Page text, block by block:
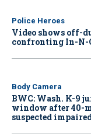
Police Heroes
Video shows off-
confronting In-N-
Body Camera
BWC: Wash. K-9
window after 40-
suspected